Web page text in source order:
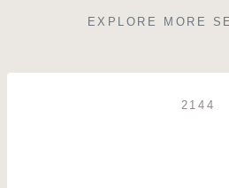
EXPLORE MORE
2144